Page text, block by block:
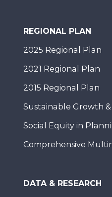
REGIONAL PLAN
2025 Regional Plan
2021 Regional Plan
2015 Regional Plan
Sustainable Growth
Social Equity in
Comprehensive
DATA & RESEARCH